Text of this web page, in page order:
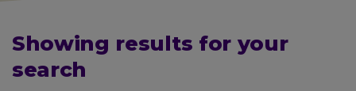
Showing results for your
search